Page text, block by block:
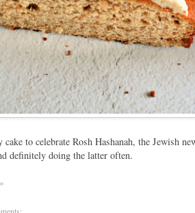
cake to celebrate Rosh Hashanah, the Jewish
definitely doing the latter often.